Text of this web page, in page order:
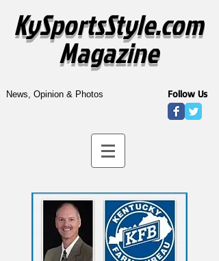
KySportsStyle.com
Magazine
News, Opinion & Photos Follow Us